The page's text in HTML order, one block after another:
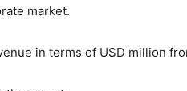
market.
in terms of USD million